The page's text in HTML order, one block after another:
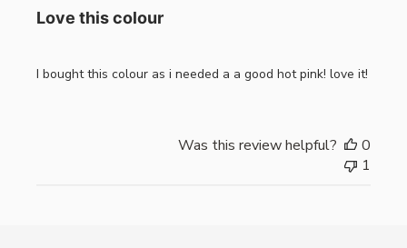
Love this colour
I bought this colour as i needed a a good hot pink! love it!
Was this review helpful?
0
1